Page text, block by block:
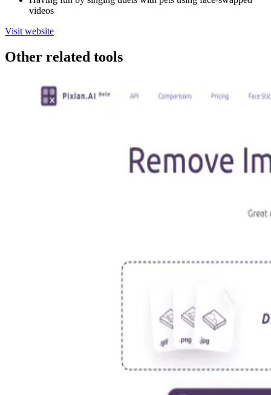
videos
Visit website
Other related tools